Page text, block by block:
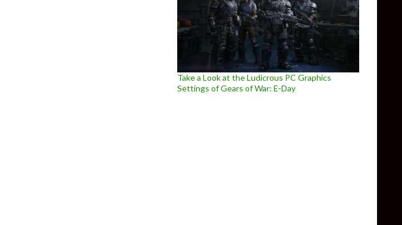
Take a Look at the Ludicrous PC Graphics
Settings of Gears of War: E-Day